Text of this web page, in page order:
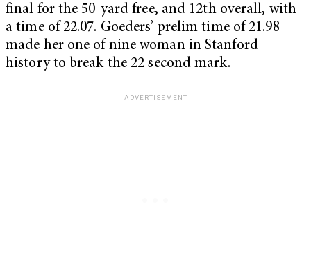
final for the 50-yard free, and 12th overall, with
a time of 22.07. Goeders’ prelim time of 21.98
made her one of nine woman in Stanford
history to break the 22 second mark.